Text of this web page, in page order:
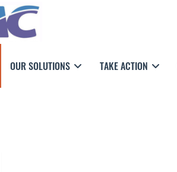
OUR SOLUTIONS TAKE ACTION